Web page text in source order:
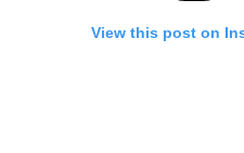
View this post on